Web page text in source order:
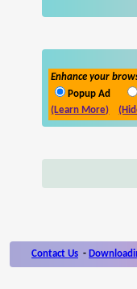
Enhance your
Popup Ad
(Learn More)
Contact Us -